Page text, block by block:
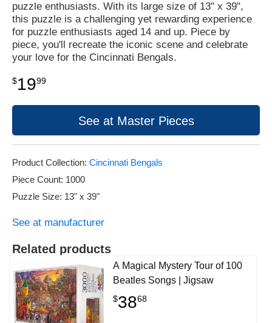
puzzle enthusiasts. With its large size of 13" x 39",
this puzzle is a challenging yet rewarding experience
for puzzle enthusiasts aged 14 and up. Piece by
piece, you'll recreate the iconic scene and celebrate
your love for the Cincinnati Bengals.
$1999
See at Master Pieces
Product Collection: Cincinnati Bengals
Piece Count: 1000
Puzzle Size: 13" x 39"
See at manufacturer
Related products
A Magical Mystery Tour of 100
Beatles Songs | Jigsaw
$3868